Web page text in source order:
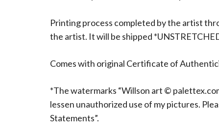
Printing process completed by the artist
the artist. It will be shipped
Comes with original Certificate of
*The watermarks “Willson art ©
lessen unauthorized use of my pictures.
Statements”.